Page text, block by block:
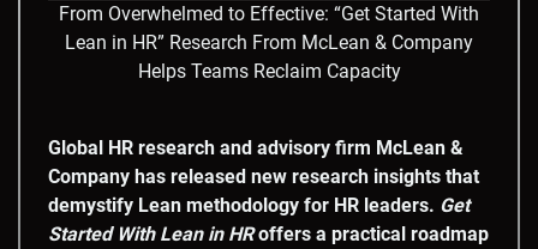
From Overwhelmed to Effective: “Get Started With
Lean in HR” Research From McLean & Company
Helps Teams Reclaim Capacity
Global HR research and advisory firm McLean &
Company has released new research insights that
demystify Lean methodology for HR leaders. Get
Started With Lean in HRoffers a practical roadmap